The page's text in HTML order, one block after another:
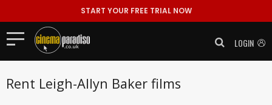
START YOUR FREE TRIAL NOW
LOGIN
Rent Leigh-Allyn Baker films